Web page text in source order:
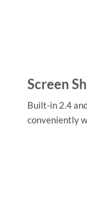
Screen
Built-in 2.4
conveniently